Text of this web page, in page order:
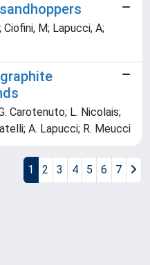
Ciofini, M; Lapucci, A;
Carotenuto; L. Nicolais;
A. Lapucci; R. Meucci
1 2 3 4 5 6 7